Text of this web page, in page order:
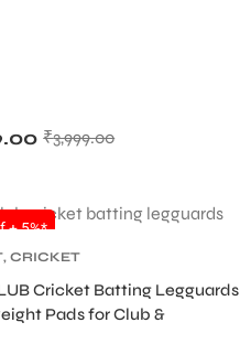
₹3,999.00
+ 5%*
, CRICKET
Cricket Batting Legguards
Pads for Club &